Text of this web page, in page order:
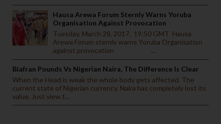
Hausa Arewa Forum Sternly Warns Yoruba
Organisation Against Provocation
Tuesday, March 28, 2017. 19:50 GMT Hausa
Arewa Forum sternly warns Yoruba Organisation
against provocation ...
Biafran Pounds Vs Nigerian Naira, The Difference Is Clear
When the Head is weak the whole body gets affected. The
current state of Nigerian currency. Naira has completely lost its
value. Just view t...